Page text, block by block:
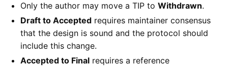
Only the author may move a TIP to Withdrawn.
Draft to Accepted requires maintainer consensus
that the design is sound and the protocol should
include this change.
Accepted to Final requires a reference